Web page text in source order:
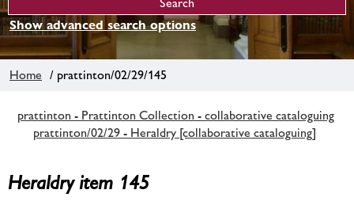
Show advanced search options
Home / prattinton/02/29/145
prattinton - Prattinton Collection - collaborative cataloguing
prattinton/02/29 - Heraldry [collaborative cataloguing]
Heraldry item 145